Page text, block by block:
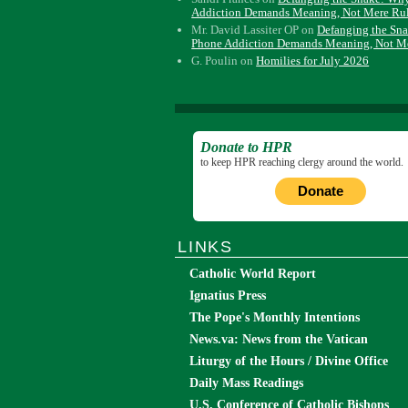
Addiction Demands Meaning, Not Mere
Mr. David Lassiter OP onDefanging the
Phone Addiction Demands Meaning, Not
G. Poulin onHomilies for July 2026
Donate to HPR
to keep HPR reaching clergy around the world.
Donate
LINKS
Catholic World Report
Ignatius Press
The Pope's Monthly Intentions
News.va: News from the Vatican
Liturgy of the Hours / Divine Office
Daily Mass Readings
U.S. Conference of Catholic Bishops